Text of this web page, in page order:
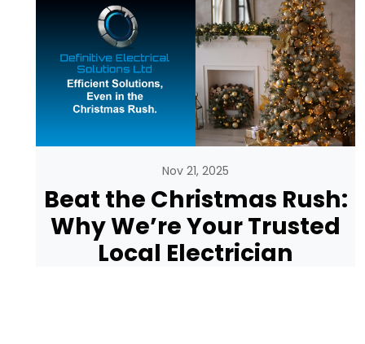
Nov 21, 2025
Beat the Christmas Rush:
Why We’re Your Trusted
Local Electrician